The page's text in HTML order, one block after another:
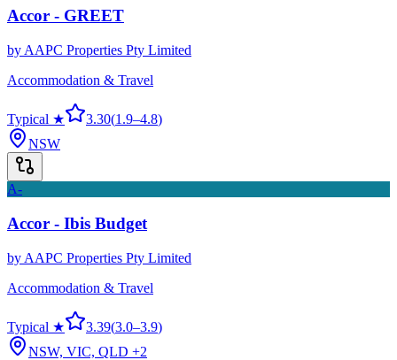
Accor - GREET
by AAPC Properties Pty Limited
Accommodation & Travel
Typical ★ 3.30(1.9–4.8)
NSW
A-
Accor - Ibis Budget
by AAPC Properties Pty Limited
Accommodation & Travel
Typical ★ 3.39(3.0–3.9)
NSW, VIC, QLD +2